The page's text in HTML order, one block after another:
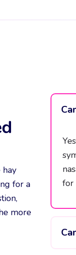
for a
more
for